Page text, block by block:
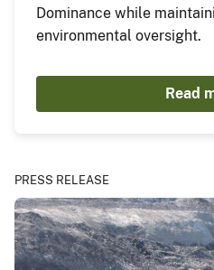
Dominance while
environmental oversight.
Read
PRESS RELEASE